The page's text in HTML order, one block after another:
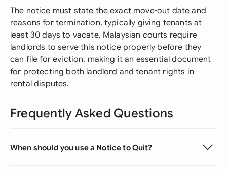
The notice must state the exact move-out date and
reasons for termination, typically giving tenants at
least 30 days to vacate. Malaysian courts require
landlords to serve this notice properly before they
can file for eviction, making it an essential document
for protecting both landlord and tenant rights in
rental disputes.
Frequently Asked Questions
When should you use a Notice to Quit?